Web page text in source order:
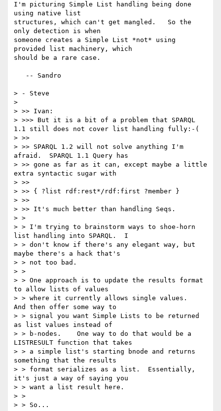
I'm picturing Simple List handling being done
using native list
structures, which can't get mangled.   So the
only detection is when
someone creates a Simple List *not* using
provided list machinery, which
should be a rare case.
> - Steve
>
> >> Ivan:
> >>> But it is a bit of a problem that SPARQL
1.1 still does not cover list handling fully:-(
> >>
> >> SPARQL 1.2 will not solve anything I'm
afraid.  SPARQL 1.1 Query has
> >> gone as far as it can, except maybe a little
extra syntactic sugar with
> >>
> >> { ?list rdf:rest*/rdf:first ?member }
> >>
> >> It's much better than handling Seqs.
> >
> > I'm trying to brainstorm ways to shoe-horn
list handling into SPARQL.  I
> > don't know if there's any elegant way, but
maybe there's a hack that's
> > not too bad.
> >
> > One approach is to update the results format
to allow lists of values
> > where it currently allows single values.
And then offer some way to
> > signal you want Simple Lists to be returned
as list values instead of
> > b-nodes.    One way to do that would be a
LISTRESULT function that takes
> > a simple list's starting bnode and returns
something that the results
> > format serializes as a list.  Essentially,
it's just a way of saying you
> > want a list result here.
> >
> > So...